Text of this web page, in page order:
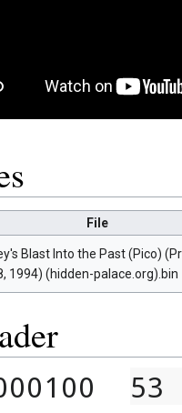
File
Blast Into the Past (Pico)
1994) (hidden-palace.org).bin
53